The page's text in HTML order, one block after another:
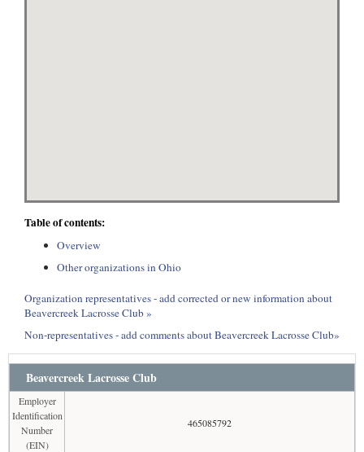
Table of contents:
Overview
Other organizations in Ohio
Organization representatives - add corrected or new information about
Beavercreek Lacrosse Club »
Non-representatives - add comments about Beavercreek Lacrosse Club»
Beavercreek Lacrosse Club
Employer
Identification
Number
(EIN)
465085792